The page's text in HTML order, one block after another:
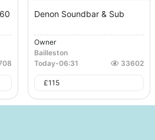
Denon Soundbar & Sub
Owner
Bailleston
Today-06:31 33602
£115